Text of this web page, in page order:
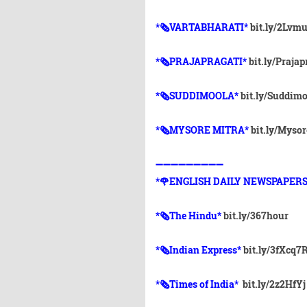
*🗞VARTABHARATI*bit.ly/
*🗞️PRAJAPRAGATI*bit.ly/
*🗞️SUDDIMOOLA*bit.ly/
*🗞️MYSORE MITRA*bit.ly/
➖➖➖➖➖➖➖➖➖
*🌹ENGLISH DAILY
*🗞The Hindu*bit.ly/367hour
*🗞Indian Express*bit.ly/
*🗞Times of India*bit.ly/2z2HfYj